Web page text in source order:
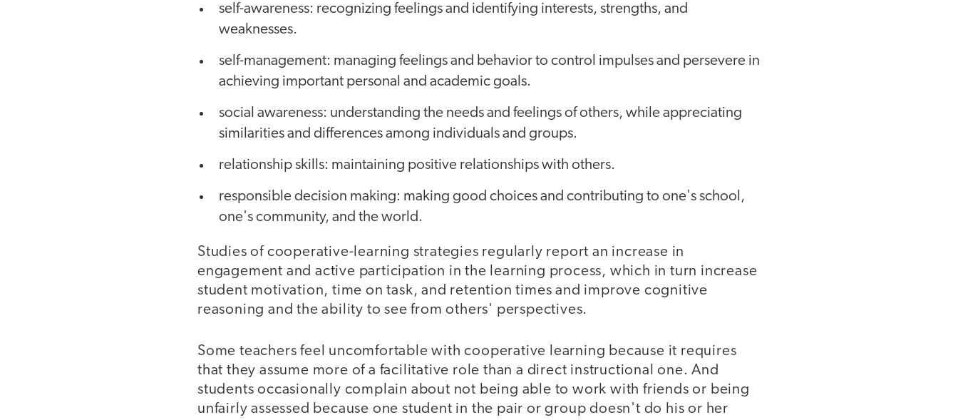
self-awareness: recognizing feelings and identifying interests, strengths, and
weaknesses.
self-management: managing feelings and behavior to control impulses and persevere in
achieving important personal and academic goals.
social awareness: understanding the needs and feelings of others, while appreciating
similarities and differences among individuals and groups.
relationship skills: maintaining positive relationships with others.
responsible decision making: making good choices and contributing to one's school,
one's community, and the world.
Studies of cooperative-learning strategies regularly report an increase in
engagement and active participation in the learning process, which in turn increase
student motivation, time on task, and retention times and improve cognitive
reasoning and the ability to see from others' perspectives.
Some teachers feel uncomfortable with cooperative learning because it requires
that they assume more of a facilitative role than a direct instructional one. And
students occasionally complain about not being able to work with friends or being
unfairly assessed because one student in the pair or group doesn't do his or her